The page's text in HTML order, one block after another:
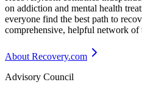
on addiction and mental health
everyone find the best path to
comprehensive, helpful network
About Recovery.com
Advisory Council